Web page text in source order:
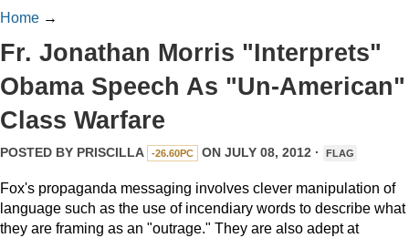
Home →
Fr. Jonathan Morris "Interprets"
Obama Speech As "Un-American"
Class Warfare
POSTED BY PRISCILLA -26.60PC ON JULY 08, 2012 · FLAG
Fox's propaganda messaging involves clever manipulation of
language such as the use of incendiary words to describe what
they are framing as an "outrage." They are also adept at